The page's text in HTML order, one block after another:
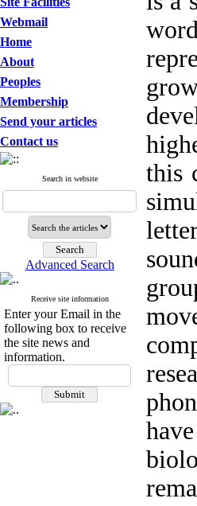
Webmail
Home
About
Peoples
Membership
Send your articles
Contact us
Search in website
Advanced Search
Receive site information
Enter your Email in the
following box to receive
the site news and
information.
this